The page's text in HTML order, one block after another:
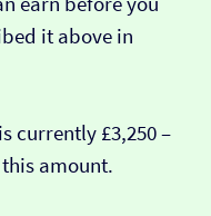
it above in
currently £3,250 –
amount.